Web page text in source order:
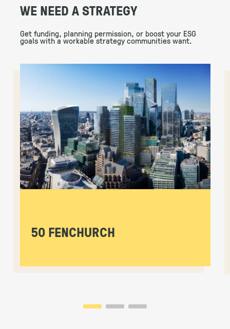
WE NEED A STRATEGY
Get funding, planning permission, or boost your ESG
goals with a workable strategy communities want.
50 FENCHURCH